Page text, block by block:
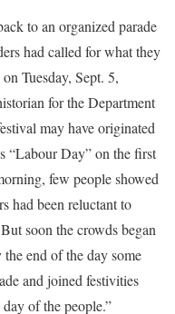
to an organized parade
had called for what they
Tuesday, Sept. 5,
for the Department
may have originated
“Labour Day” on the first
few people showed
had been reluctant to
soon the crowds began
end of the day some
and joined festivities
of the people.”